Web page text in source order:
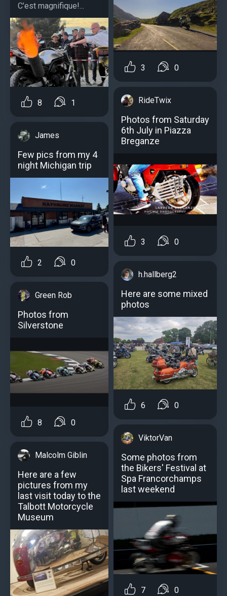
C’est magnifique!...
8 1
James
Few pics from my 4
night Michigan trip
2 0
Green Rob
Photos from
Silverstone
8 0
Malcolm Giblin
Here are a few
pictures from my
last visit today to the
Talbott Motorcycle
Museum
3 0
RideTwix
Photos from Saturday
6th July in Piazza
Breganze
3 0
h.hallberg2
Here are some mixed
photos
6 0
ViktorVan
Some photos from
the Bikers' Festival at
Spa Francorchamps
last weekend
7 0